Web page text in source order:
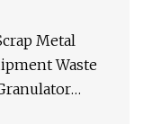
Metal
Waste